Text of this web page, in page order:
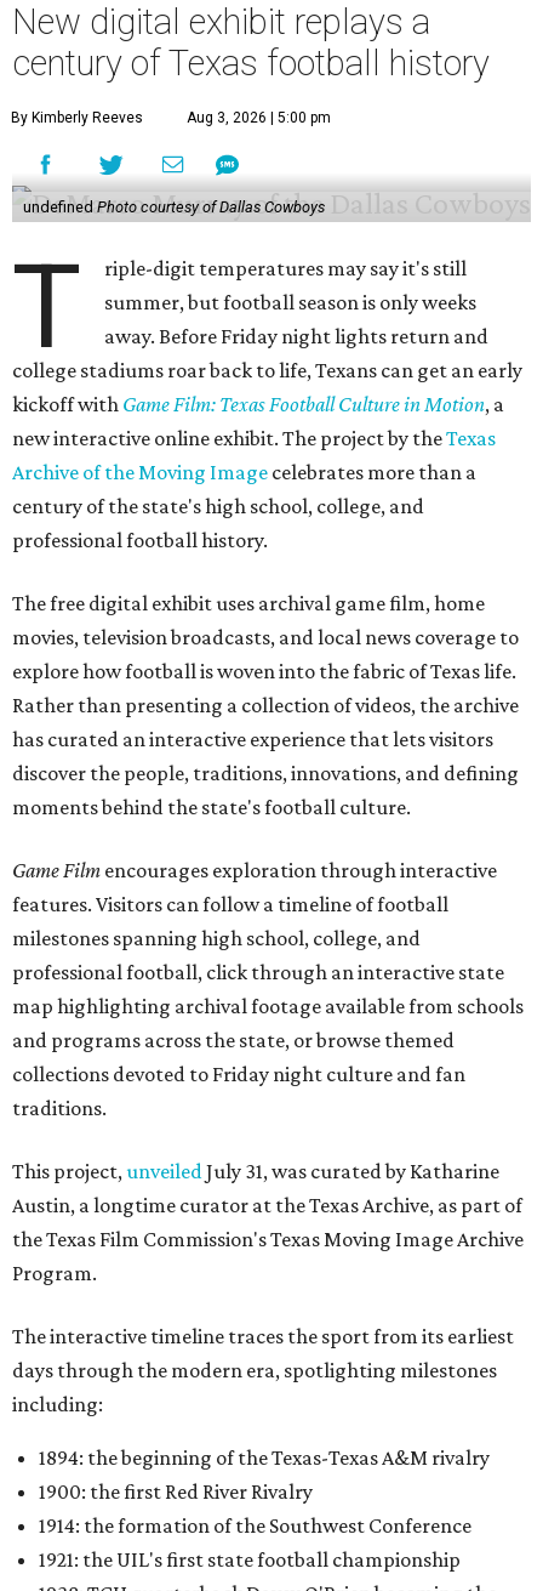
New digital exhibit replays a
century of Texas football history
By Kimberly Reeves Aug 3, 2026 | 5:00 pm
undefined Photo courtesy of Dallas Cowboys
T
riple-digit temperatures may say it's still
summer, but football season is only weeks
away. Before Friday night lights return and
college stadiums roar back to life, Texans can get an early
kickoff with Game Film: Texas Football Culture in Motion, a
new interactive online exhibit. The project by theTexas
Archive of the Moving Image celebrates more than a
century of the state's high school, college, and
professional football history.
The free digital exhibit uses archival game film, home
movies, television broadcasts, and local news coverage to
explore how football is woven into the fabric of Texas life.
Rather than presenting a collection of videos, the archive
has curated an interactive experience that lets visitors
discover the people, traditions, innovations, and defining
moments behind the state's football culture.
Game Film encourages exploration through interactive
features. Visitors can follow a timeline of football
milestones spanning high school, college, and
professional football, click through an interactive state
map highlighting archival footage available from schools
and programs across the state, or browse themed
collections devoted to Friday night culture and fan
traditions.
This project,unveiledJuly 31, was curated by Katharine
Austin, a longtime curator at the Texas Archive, as part of
the Texas Film Commission's Texas Moving Image Archive
Program.
The interactive timeline traces the sport from its earliest
days through the modern era, spotlighting milestones
including:
1894: the beginning of the Texas-Texas A&M rivalry
1900: the first Red River Rivalry
1914: the formation of the Southwest Conference
1921: the UIL's first state football championship